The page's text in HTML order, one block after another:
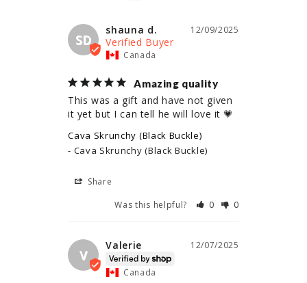
SD
12/09/2025
shauna d.
Canada
Amazing quality
This was a gift and have not given
it yet but I can tell he will love it 💗
Cava Skrunchy (Black Buckle)
Cava Skrunchy (Black Buckle)
Share
Was this helpful?
0 0
V
12/07/2025
Valerie
Canada